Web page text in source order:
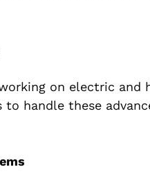
on electric and
handle these